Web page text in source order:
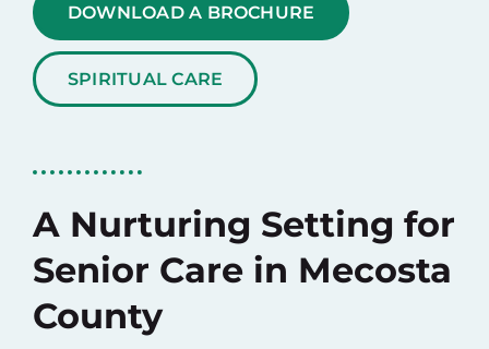
DOWNLOAD A BROCHURE
SPIRITUAL CARE
A Nurturing Setting for
Senior Care in Mecosta
County